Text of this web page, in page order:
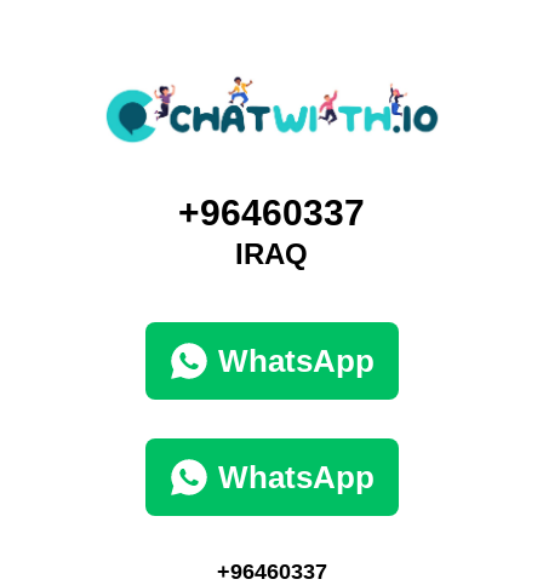
+96460337
IRAQ
WhatsApp
WhatsApp
+96460337